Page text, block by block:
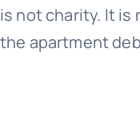
is not charity. It is
the apartment